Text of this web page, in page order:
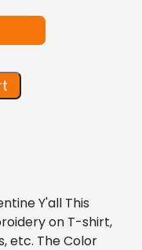
Y'all This
on T-shirt,
etc. The Color